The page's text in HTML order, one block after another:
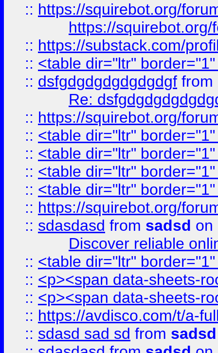
:: https://squirebot.org/
https://
:: https://substack.com/
:: <table dir="ltr"
:: dsfgdgdgdgdgdgdgf from
Re:
:: https://squirebot.org/
:: <table dir="ltr"
:: <table dir="ltr"
:: <table dir="ltr"
:: <table dir="ltr"
:: https://squirebot.org/
:: sdasdasd from sadsd on
Discover reliable
:: <table dir="ltr"
:: <p><span data-sheets-
:: <p><span data-sheets-
:: https://avdisco.com/t/a-
:: sdasd sad sd from sadsd